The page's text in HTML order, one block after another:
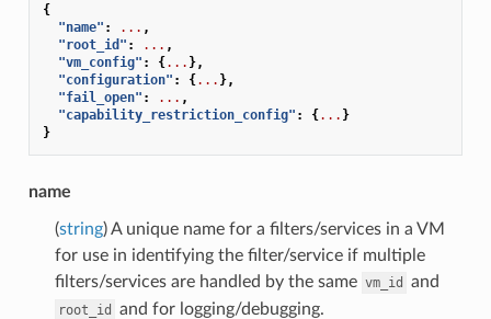
{
"name" : ... ,
"root_id" : ... ,
"vm_config" : {... },
"configuration" : {... },
"fail_open" : ... ,
"capability_restriction_config" : {... }
}
name
(string) A unique name for a filters/services in a VM
for use in identifying the filter/service if multiple
filters/services are handled by the same vm_id and
root_id and for logging/debugging.